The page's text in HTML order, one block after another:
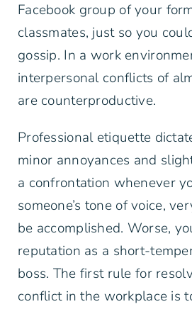
Facebook group of your
classmates, just so you
gossip. In a work
interpersonal conflicts of
are counterproductive.
Professional etiquette
minor annoyances and
a confrontation whenever
someone’s tone of voice,
be accomplished. Worse,
reputation as a short-
boss. The first rule for
conflict in the workplace is